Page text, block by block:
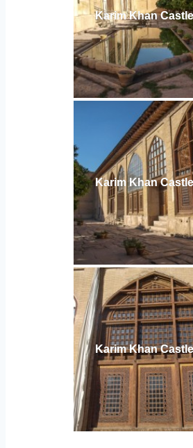
Karim Khan
Karim Khan
Karim Khan